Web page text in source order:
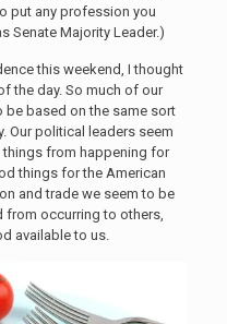
put any profession you
Senate Majority Leader.)
this weekend, I thought
the day. So much of our
based on the same sort
Our political leaders seem
from happening for
things for the American
and trade we seem to be
from occurring to others,
available to us.